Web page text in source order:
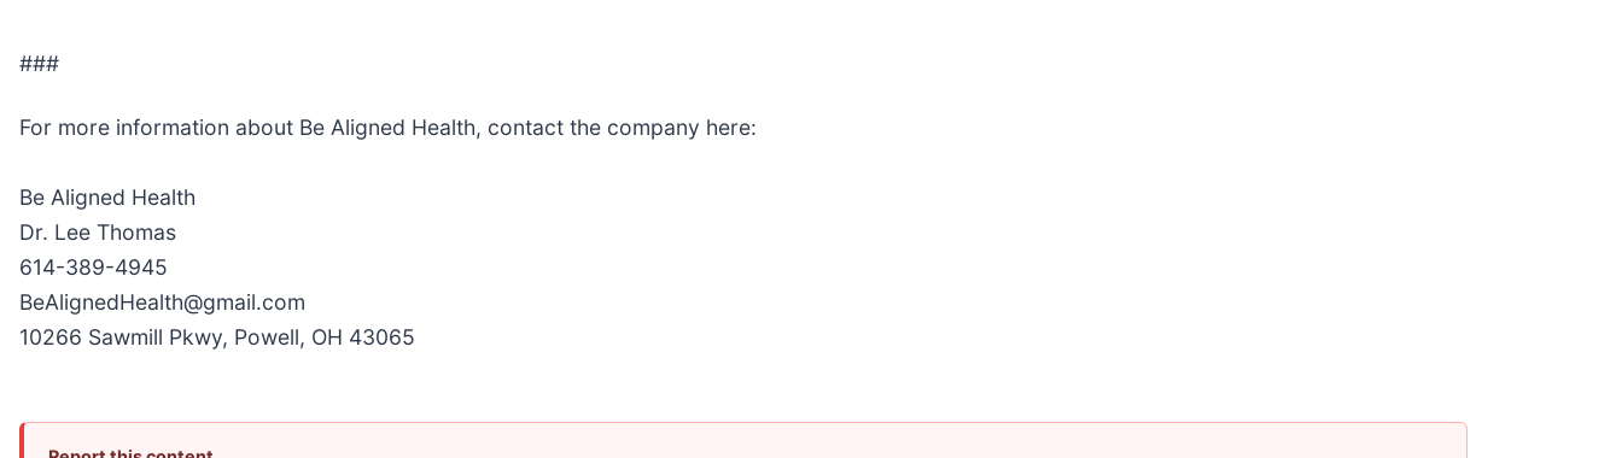
###
For more information about Be Aligned Health, contact the company here:
Be Aligned Health
Dr. Lee Thomas
614-389-4945
BeAlignedHealth@gmail.com
10266 Sawmill Pkwy, Powell, OH 43065